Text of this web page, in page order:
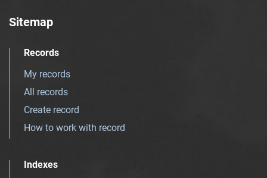
Sitemap
Records
My records
All records
Create record
How to work with record
Indexes